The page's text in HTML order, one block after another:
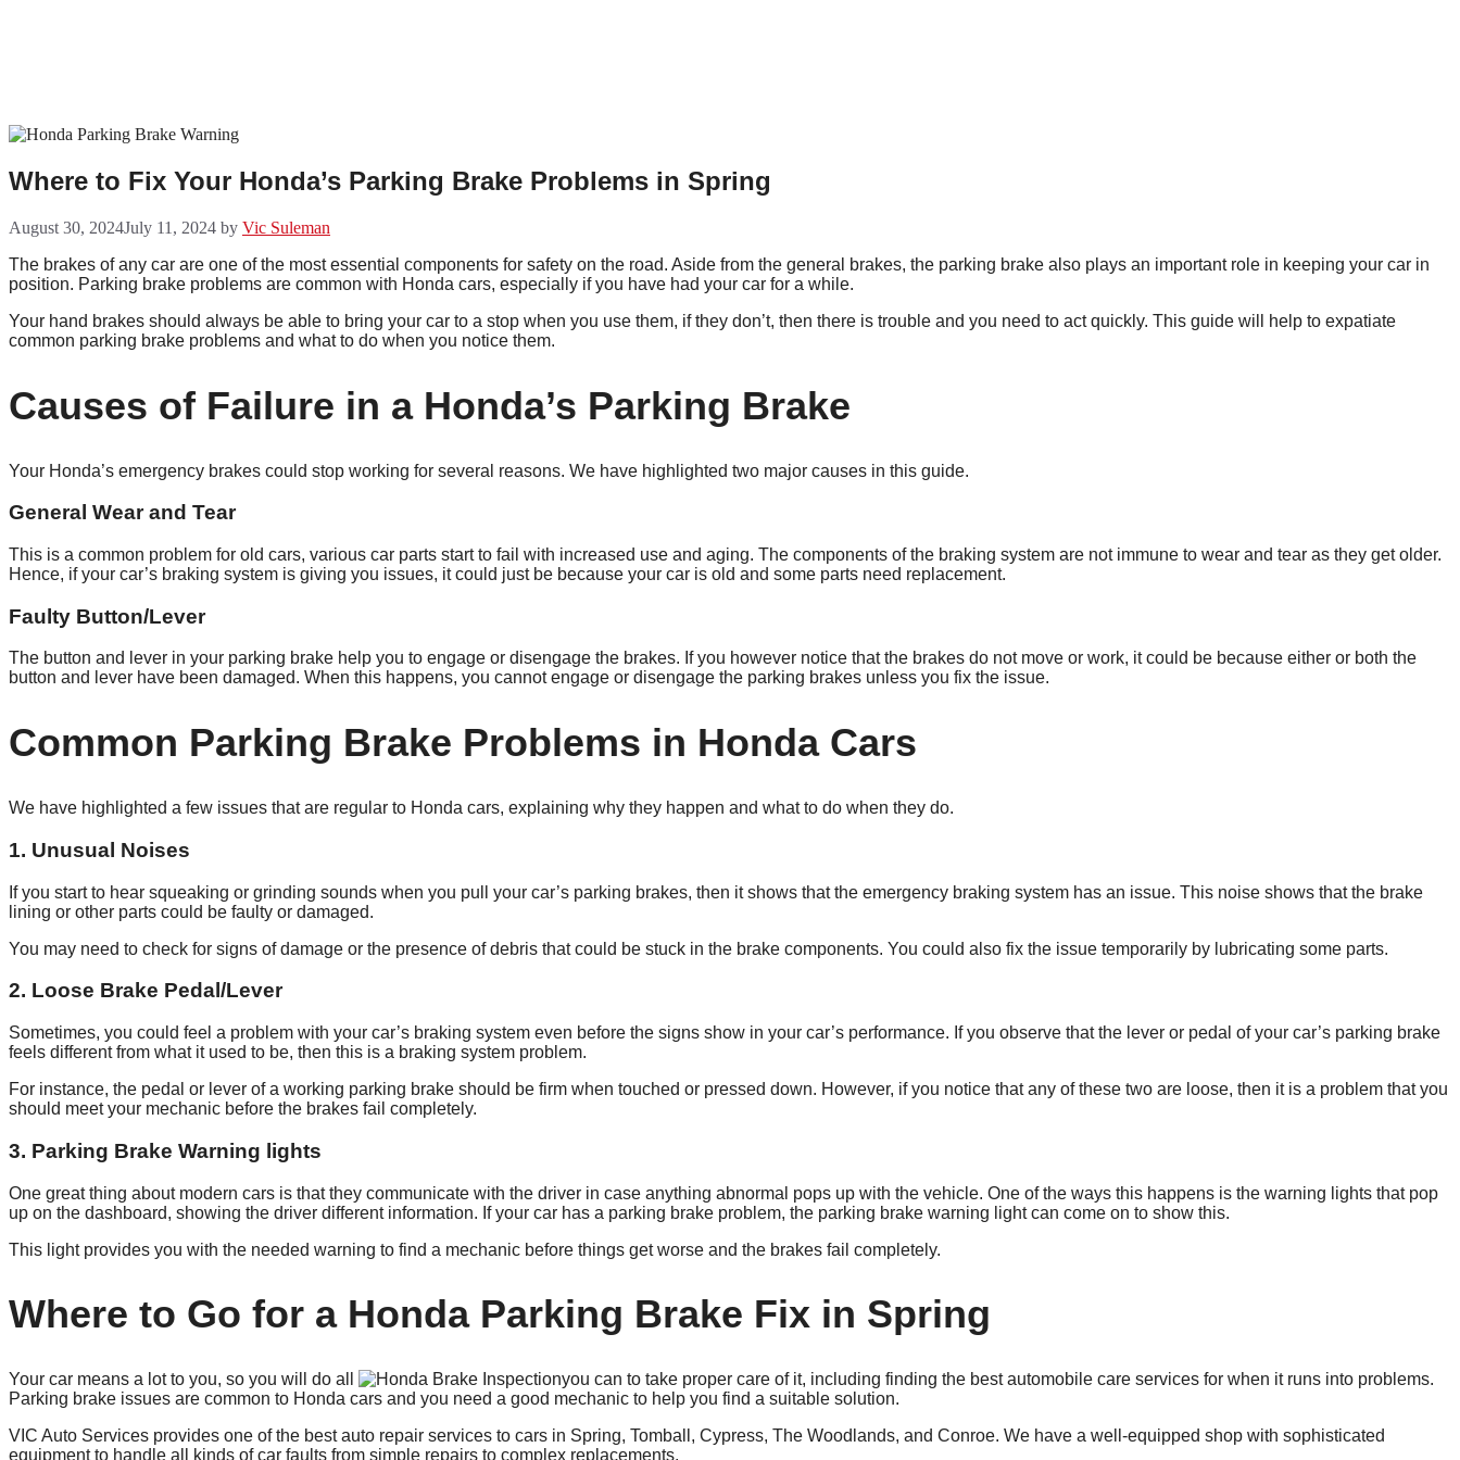
Where to Fix Your Honda’s Parking Brake Problems in Spring
August 30, 2024July 11, 2024 by Vic Suleman
The brakes of any car are one of the most essential components for safety on the road. Aside from the general brakes, the parking brake also plays an important role in keeping your car in
position. Parking brake problems are common with Honda cars, especially if you have had your car for a while.
Your hand brakes should always be able to bring your car to a stop when you use them, if they don’t, then there is trouble and you need to act quickly. This guide will help to expatiate
common parking brake problems and what to do when you notice them.
Causes of Failure in a Honda’s Parking Brake
Your Honda’s emergency brakes could stop working for several reasons. We have highlighted two major causes in this guide.
General Wear and Tear
This is a common problem for old cars, various car parts start to fail with increased use and aging. The components of the braking system are not immune to wear and tear as they get older.
Hence, if your car’s braking system is giving you issues, it could just be because your car is old and some parts need replacement.
Faulty Button/Lever
The button and lever in your parking brake help you to engage or disengage the brakes. If you however notice that the brakes do not move or work, it could be because either or both the
button and lever have been damaged. When this happens, you cannot engage or disengage the parking brakes unless you fix the issue.
Common Parking Brake Problems in Honda Cars
We have highlighted a few issues that are regular to Honda cars, explaining why they happen and what to do when they do.
1. Unusual Noises
If you start to hear squeaking or grinding sounds when you pull your car’s parking brakes, then it shows that the emergency braking system has an issue. This noise shows that the brake
lining or other parts could be faulty or damaged.
You may need to check for signs of damage or the presence of debris that could be stuck in the brake components. You could also fix the issue temporarily by lubricating some parts.
2. Loose Brake Pedal/Lever
Sometimes, you could feel a problem with your car’s braking system even before the signs show in your car’s performance. If you observe that the lever or pedal of your car’s parking brake
feels different from what it used to be, then this is a braking system problem.
For instance, the pedal or lever of a working parking brake should be firm when touched or pressed down. However, if you notice that any of these two are loose, then it is a problem that you
should meet your mechanic before the brakes fail completely.
3. Parking Brake Warning lights
One great thing about modern cars is that they communicate with the driver in case anything abnormal pops up with the vehicle. One of the ways this happens is the warning lights that pop
up on the dashboard, showing the driver different information. If your car has a parking brake problem, the parking brake warning light can come on to show this.
This light provides you with the needed warning to find a mechanic before things get worse and the brakes fail completely.
Where to Go for a Honda Parking Brake Fix in Spring
Your car means a lot to you, so you will do all
you can to take proper care of it, including finding the best automobile care services for when it runs into problems.
Parking brake issues are common to Honda cars and you need a good mechanic to help you find a suitable solution.
VIC Auto Services provides one of the best auto repair services to cars in Spring, Tomball, Cypress, The Woodlands, and Conroe. We have a well-equipped shop with sophisticated
equipment to handle all kinds of car faults from simple repairs to complex replacements.